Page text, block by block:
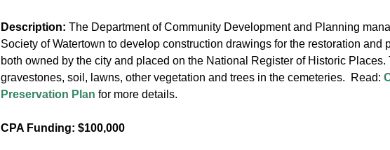
Description: The Department of Community Development and Planning
Society of Watertown to develop construction drawings for the restoration
both owned by the city and placed on the National Register of Historic
gravestones, soil, lawns, other vegetation and trees in the cemeteries. Read:
Preservation Plan for more details.
CPA Funding: $100,000